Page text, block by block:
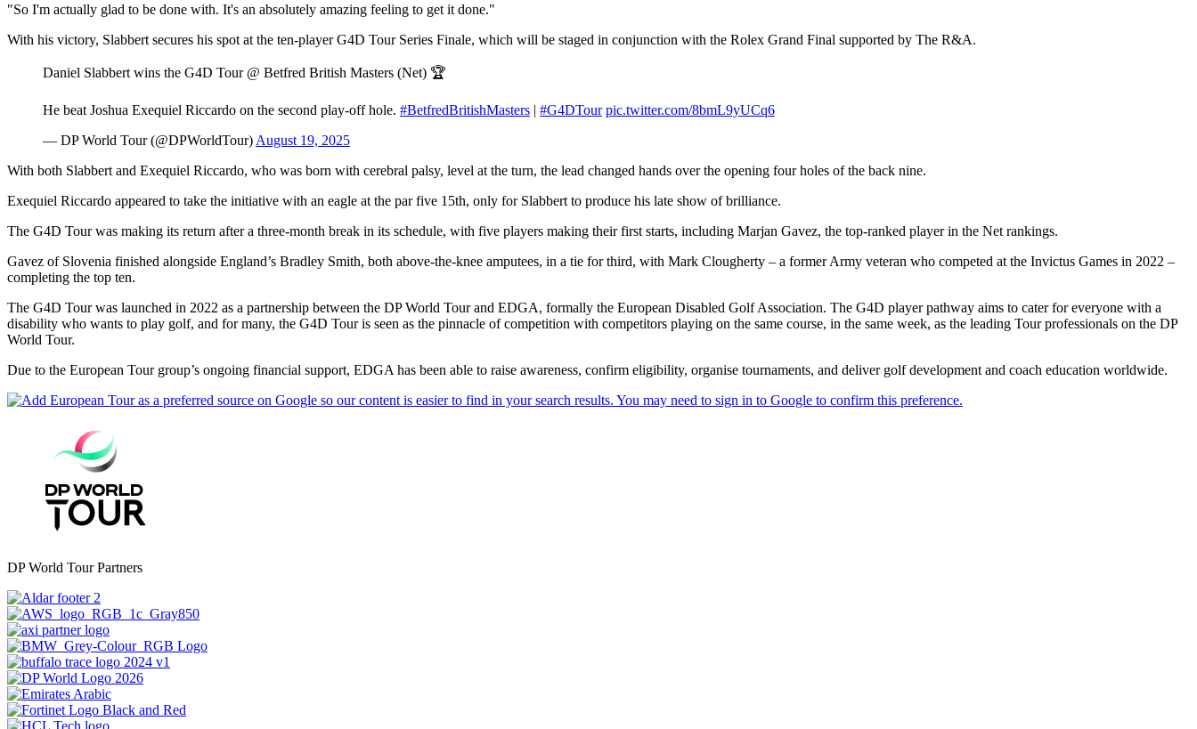
"So I'm actually glad to be done with. It's an absolutely amazing feeling to get it done."
With his victory, Slabbert secures his spot at the ten-player G4D Tour Series Finale, which will be staged in conjunction with the Rolex Grand Final supported by The R&A.
Daniel Slabbert wins the G4D Tour @ Betfred British Masters (Net) 🏆
He beat Joshua Exequiel Riccardo on the second play-off hole. #BetfredBritishMasters | #G4DTour pic.twitter.com/8bmL9yUCq6
— DP World Tour (@DPWorldTour) August 19, 2025
With both Slabbert and Exequiel Riccardo, who was born with cerebral palsy, level at the turn, the lead changed hands over the opening four holes of the back nine.
Exequiel Riccardo appeared to take the initiative with an eagle at the par five 15th, only for Slabbert to produce his late show of brilliance.
The G4D Tour was making its return after a three-month break in its schedule, with five players making their first starts, including Marjan Gavez, the top-ranked player in the Net rankings.
Gavez of Slovenia finished alongside England’s Bradley Smith, both above-the-knee amputees, in a tie for third, with Mark Clougherty – a former Army veteran who competed at the Invictus Games in 2022 –
completing the top ten.
The G4D Tour was launched in 2022 as a partnership between the DP World Tour and EDGA, formally the European Disabled Golf Association. The G4D player pathway aims to cater for everyone with a
disability who wants to play golf, and for many, the G4D Tour is seen as the pinnacle of competition with competitors playing on the same course, in the same week, as the leading Tour professionals on the DP
World Tour.
Due to the European Tour group’s ongoing financial support, EDGA has been able to raise awareness, confirm eligibility, organise tournaments, and deliver golf development and coach education worldwide.
DP World Tour Partners